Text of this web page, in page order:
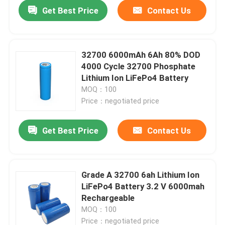
Products
VR Show
Get Best Price Contact Us
32700 6000mAh 6Ah 80% DOD
4000 Cycle 32700 Phosphate
Lithium Ion LiFePo4 Battery
MOQ：100
Price：negotiated price
Get Best Price Contact Us
Grade A 32700 6ah Lithium Ion
LiFePo4 Battery 3.2 V 6000mah
Rechargeable
MOQ：100
Price：negotiated price